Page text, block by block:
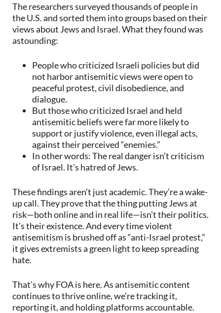
The researchers surveyed thousands of people in
the U.S. and sorted them into groups based on their
views about Jews and Israel. What they found was
astounding:
People who criticized Israeli policies but did
not harbor antisemitic views were open to
peaceful protest, civil disobedience, and
dialogue.
But those who criticized Israel and held
antisemitic beliefs were far more likely to
support or justify violence, even illegal acts,
against their perceived “enemies.”
In other words: The real danger isn’t criticism
of Israel. It’s hatred of Jews.
These findings aren’t just academic. They’re a wake-
up call. They prove that the thing putting Jews at
risk—both online and in real life—isn’t their politics.
It’s their existence. And every time violent
antisemitism is brushed off as “anti-Israel protest,”
it gives extremists a green light to keep spreading
hate.
That’s why FOA is here. As antisemitic content
continues to thrive online, we’re tracking it,
reporting it, and holding platforms accountable.